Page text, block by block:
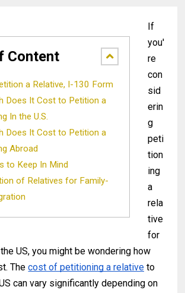
Content
a Relative, I-130 Form
Does It Cost to Petition a
In the U.S.
Does It Cost to Petition a
Abroad
to Keep In Mind
of Relatives for Family-
If
you'
re
con
sid
erin
g
peti
tion
ing
a
rela
tive
for
US, you might be wondering how
Thecost of petitioning a relative to
can vary significantly depending on